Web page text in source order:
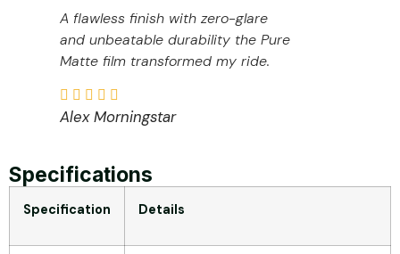
A flawless finish with zero-glare
and unbeatable durability the Pure
Matte film transformed my ride.
Alex Morningstar
Specifications
Specification Details